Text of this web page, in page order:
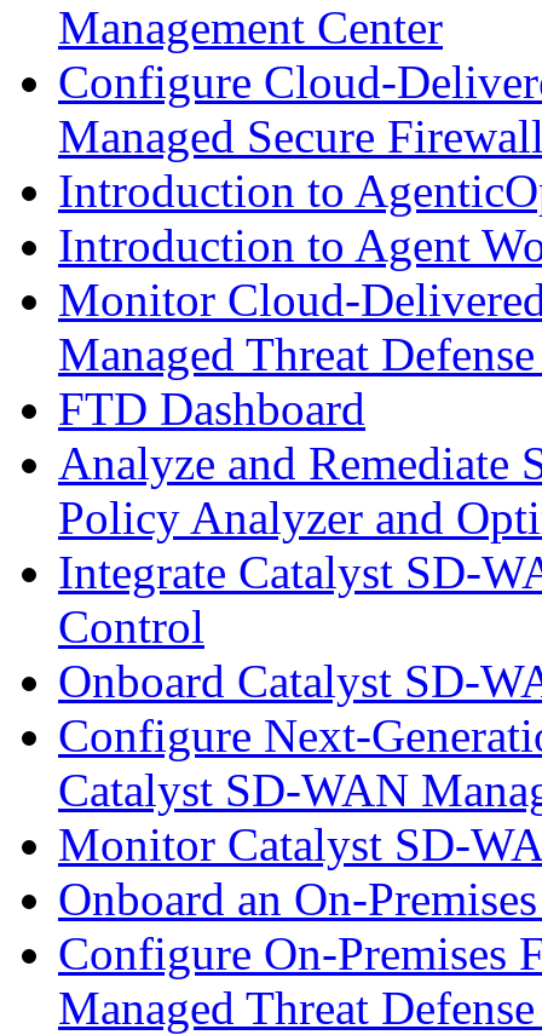
Management Center
Configure Cloud-
Managed Secure
Introduction to
Introduction to Agent
Monitor Cloud-
Managed Threat
FTD Dashboard
Analyze and
Policy Analyzer and
Integrate Catalyst SD-
Control
Onboard Catalyst SD-
Configure Next-
Catalyst SD-WAN
Monitor Catalyst SD-
Onboard an On-
Configure On-Premises
Managed Threat